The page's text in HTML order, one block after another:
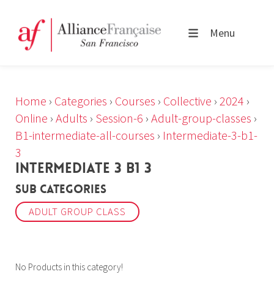
Menu
Home › Categories › Courses › Collective › 2024 ›
Online › Adults › Session-6 › Adult-group-classes ›
B1-intermediate-all-courses › Intermediate-3-b1-
3
INTERMEDIATE 3 B1 3
Sub Categories
ADULT GROUP CLASS
No Products in this category!